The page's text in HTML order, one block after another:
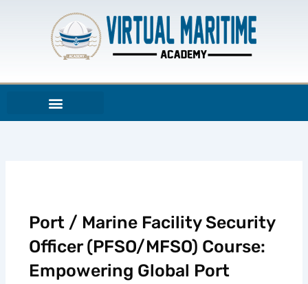
Port / Marine Facility Security
Officer (PFSO/MFSO) Course:
Empowering Global Port